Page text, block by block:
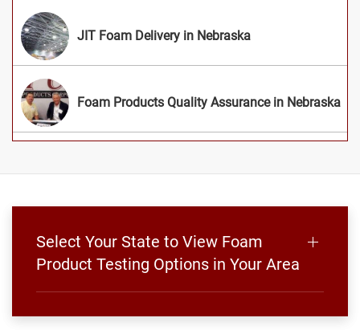
JIT Foam Delivery in Nebraska
Foam Products Quality Assurance in Nebraska
Select Your State to View Foam
Product Testing Options in Your Area